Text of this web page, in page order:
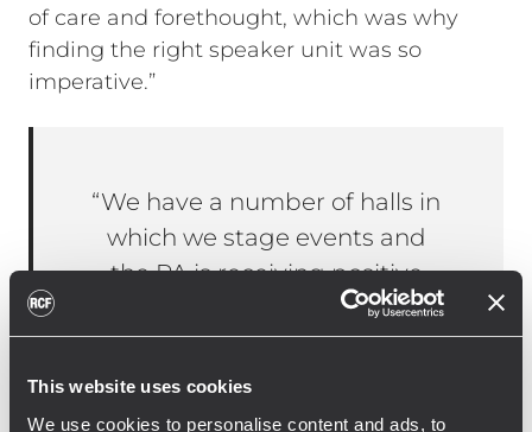
This website uses cookies
We use cookies to personalise content and ads, to
of care and forethought, which was why
finding the right speaker unit was so
imperative.”
“We have a number of halls in
which we stage events and
the PA is receiving positive
feedback. It was based on this
experience that I suggested
the use of RCF within this
project.”